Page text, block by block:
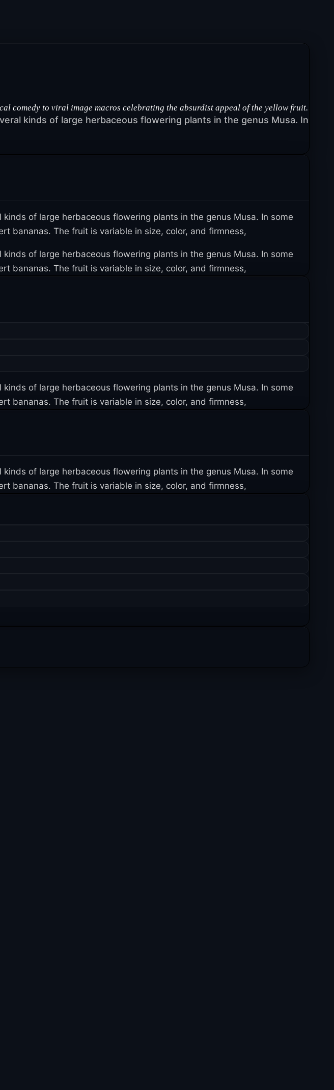
comedy to viral image macros celebrating the absurdist appeal of the yellow fruit.
kinds of large herbaceous flowering plants in the genus Musa. In
of large herbaceous flowering plants in the genus Musa. In some
bananas. The fruit is variable in size, color, and firmness,
of large herbaceous flowering plants in the genus Musa. In some
bananas. The fruit is variable in size, color, and firmness,
of large herbaceous flowering plants in the genus Musa. In some
bananas. The fruit is variable in size, color, and firmness,
of large herbaceous flowering plants in the genus Musa. In some
bananas. The fruit is variable in size, color, and firmness,